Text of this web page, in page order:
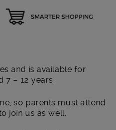
and is available for
– 12 years.
so parents must attend
join us as well.